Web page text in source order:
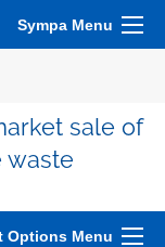
Sympa Menu
sale of
waste
Options Menu